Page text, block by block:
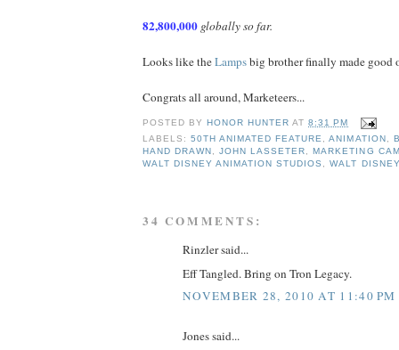
82,800,000 globally so far.
Looks like theLampsbig brother finally made good
Congrats all around, Marketeers...
POSTED BY HONOR HUNTER AT8:31 PM
LABELS:50TH ANIMATED FEATURE,ANIMATION ,
HAND DRAWN ,JOHN LASSETER, MARKETING
WALT DISNEY ANIMATION STUDIOS ,WALT
34 COMMENTS:
Rinzler said...
Eff Tangled. Bring on Tron Legacy.
NOVEMBER 28, 2010 AT 11:40 PM
Jones said...